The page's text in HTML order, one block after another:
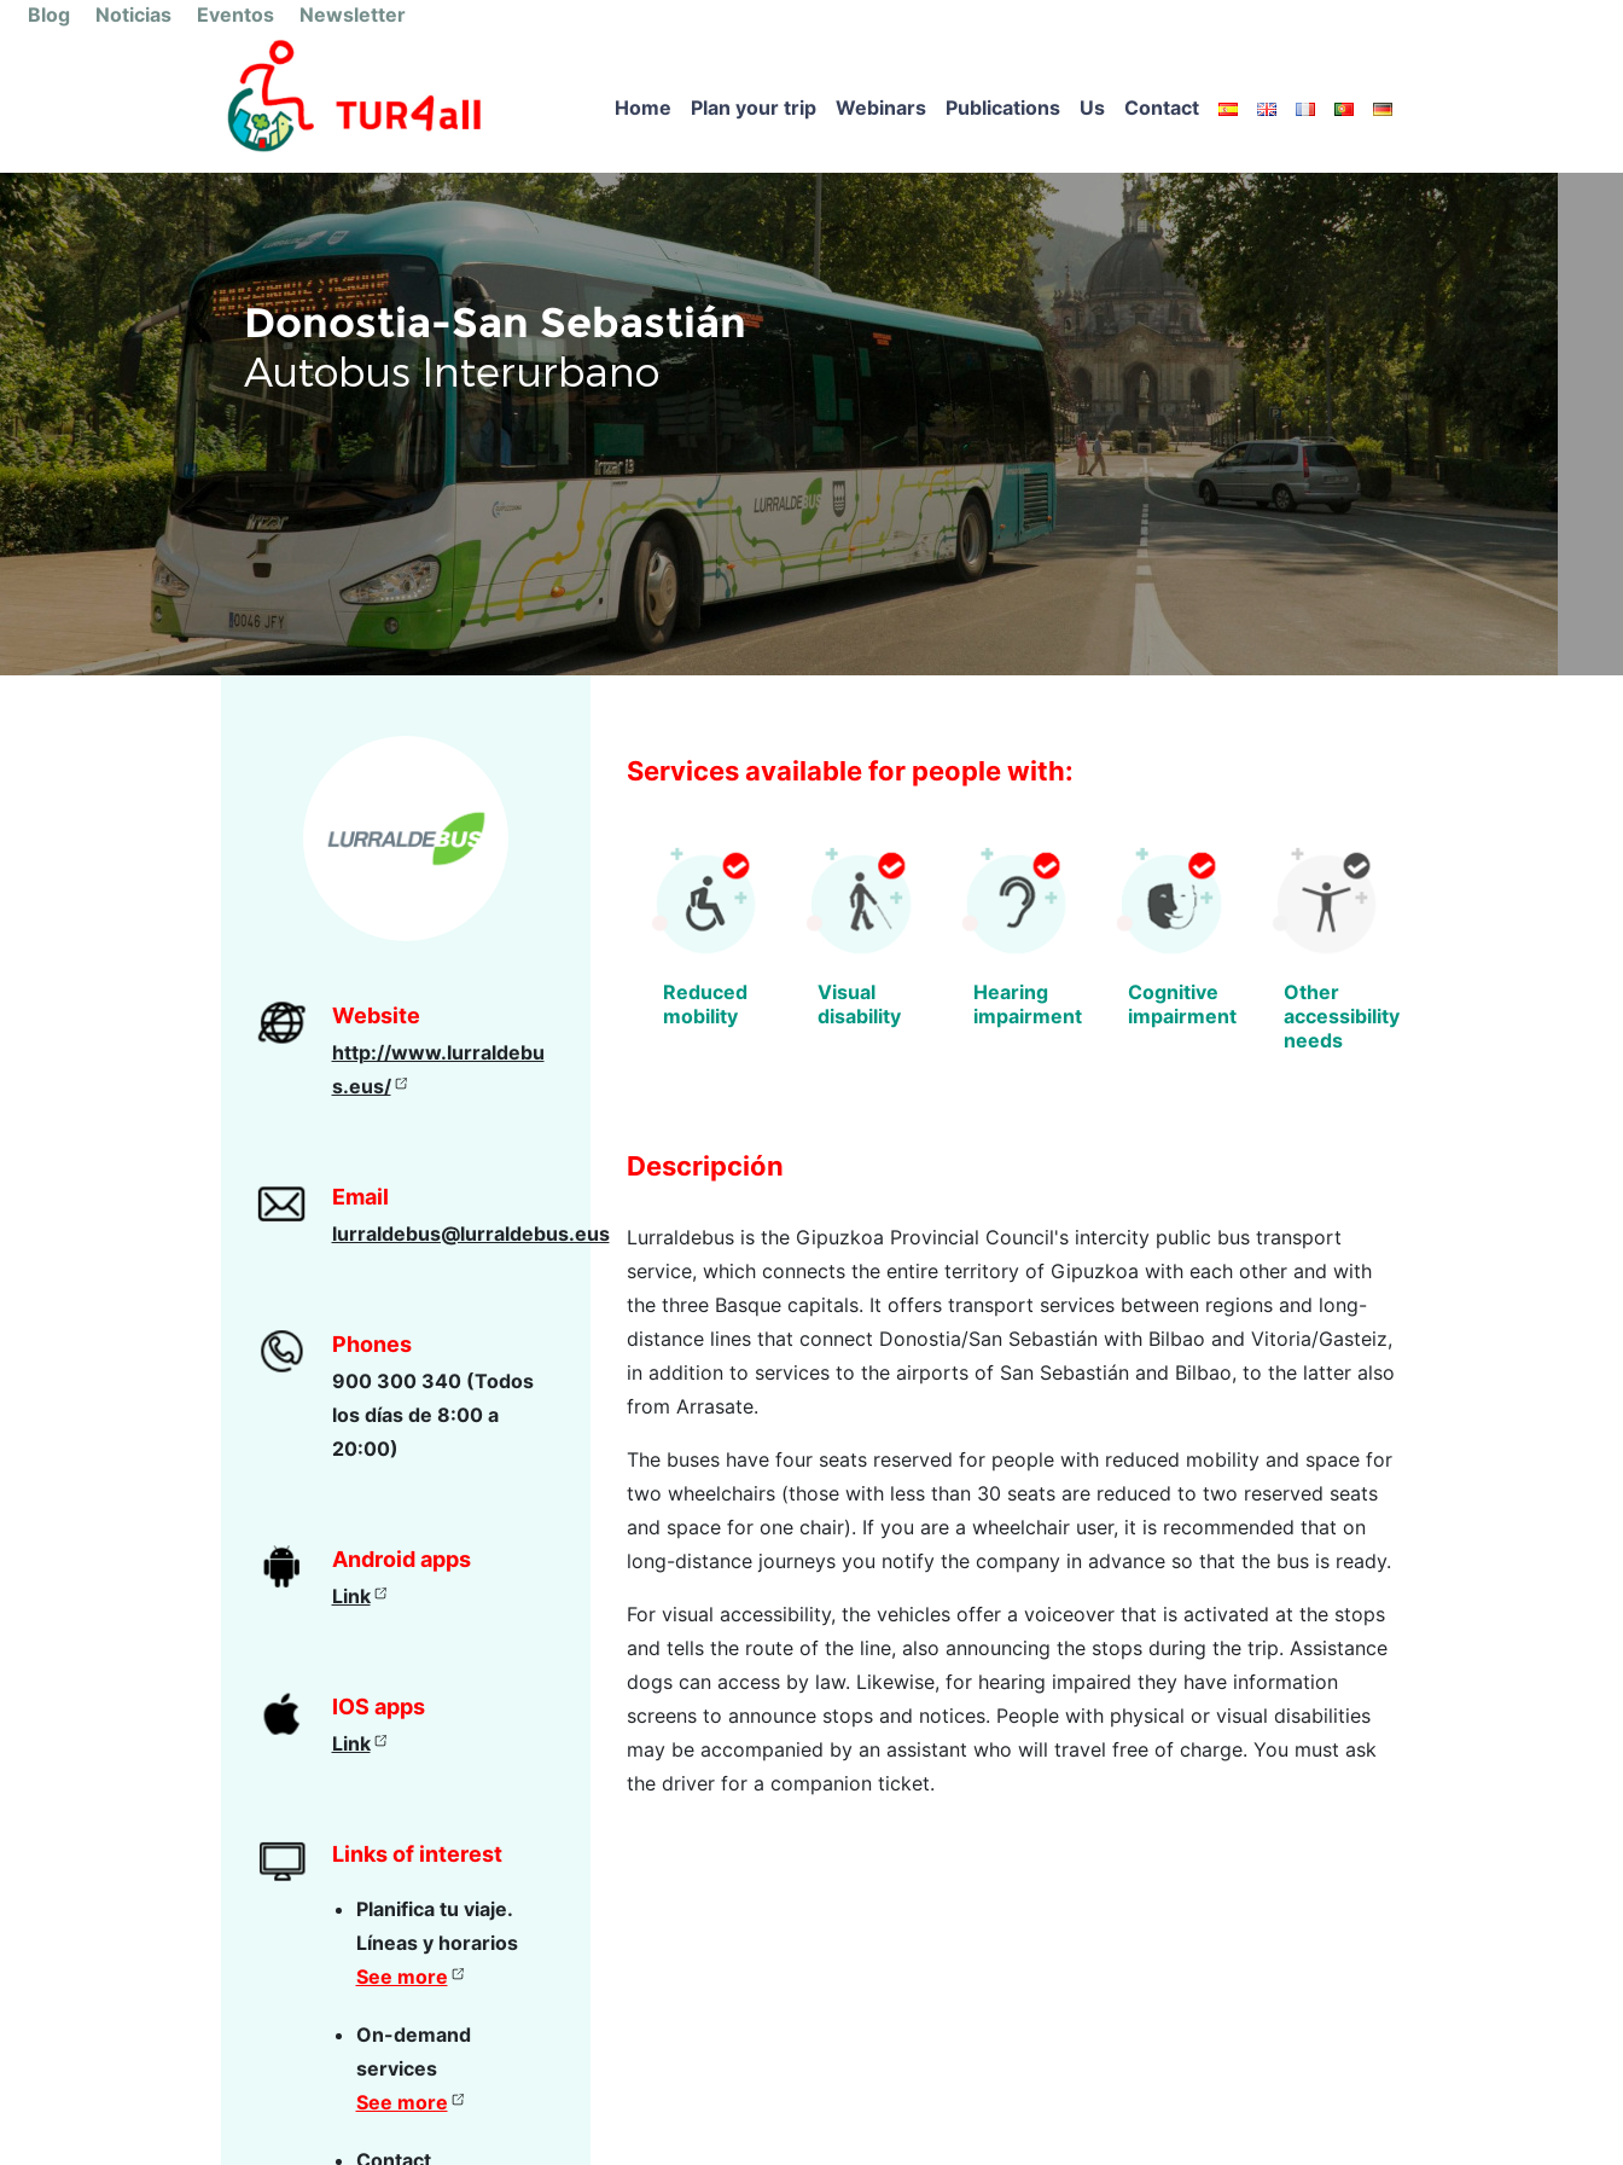
Blog Noticias Eventos Newsletter
Home Plan your trip Webinars Publications Us Contact
Donostia-San Sebastián
Autobus Interurbano
Website
http://www.lurraldebu
s.eus/
Email
lurraldebus@lurraldebus.eus
Phones
900 300 340 (Todos
los días de 8:00 a
20:00)
Android apps
Link
IOS apps
Link
Links of interest
Planifica tu viaje.
Líneas y horarios
See more
On-demand
services
See more
Contact
Services available for people with:
Reduced
mobility
Visual
disability
Hearing
impairment
Cognitive
impairment
Other
accessibility
needs
Descripción
Lurraldebus is the Gipuzkoa Provincial Council's intercity public bus transport
service, which connects the entire territory of Gipuzkoa with each other and with
the three Basque capitals. It offers transport services between regions and long-
distance lines that connect Donostia/San Sebastián with Bilbao and Vitoria/Gasteiz,
in addition to services to the airports of San Sebastián and Bilbao, to the latter also
from Arrasate.
The buses have four seats reserved for people with reduced mobility and space for
two wheelchairs (those with less than 30 seats are reduced to two reserved seats
and space for one chair). If you are a wheelchair user, it is recommended that on
long-distance journeys you notify the company in advance so that the bus is ready.
For visual accessibility, the vehicles offer a voiceover that is activated at the stops
and tells the route of the line, also announcing the stops during the trip. Assistance
dogs can access by law. Likewise, for hearing impaired they have information
screens to announce stops and notices. People with physical or visual disabilities
may be accompanied by an assistant who will travel free of charge. You must ask
the driver for a companion ticket.